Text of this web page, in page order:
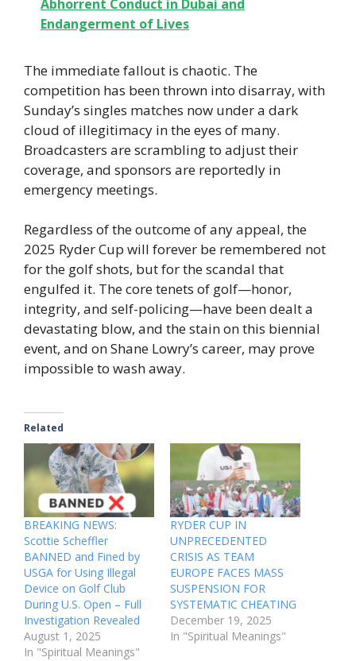
Abhorrent Conduct in Dubai and
Endangerment of Lives
The immediate fallout is chaotic. The
competition has been thrown into disarray, with
Sunday’s singles matches now under a dark
cloud of illegitimacy in the eyes of many.
Broadcasters are scrambling to adjust their
coverage, and sponsors are reportedly in
emergency meetings.
Regardless of the outcome of any appeal, the
2025 Ryder Cup will forever be remembered not
for the golf shots, but for the scandal that
engulfed it. The core tenets of golf—honor,
integrity, and self-policing—have been dealt a
devastating blow, and the stain on this biennial
event, and on Shane Lowry’s career, may prove
impossible to wash away.
Related
BREAKING NEWS:
Scottie Scheffler
BANNED and Fined by
USGA for Using Illegal
Device on Golf Club
During U.S. Open – Full
Investigation Revealed
August 1, 2025
In "Spiritual Meanings"
RYDER CUP IN
UNPRECEDENTED
CRISIS AS TEAM
EUROPE FACES MASS
SUSPENSION FOR
SYSTEMATIC CHEATING
December 19, 2025
In "Spiritual Meanings"